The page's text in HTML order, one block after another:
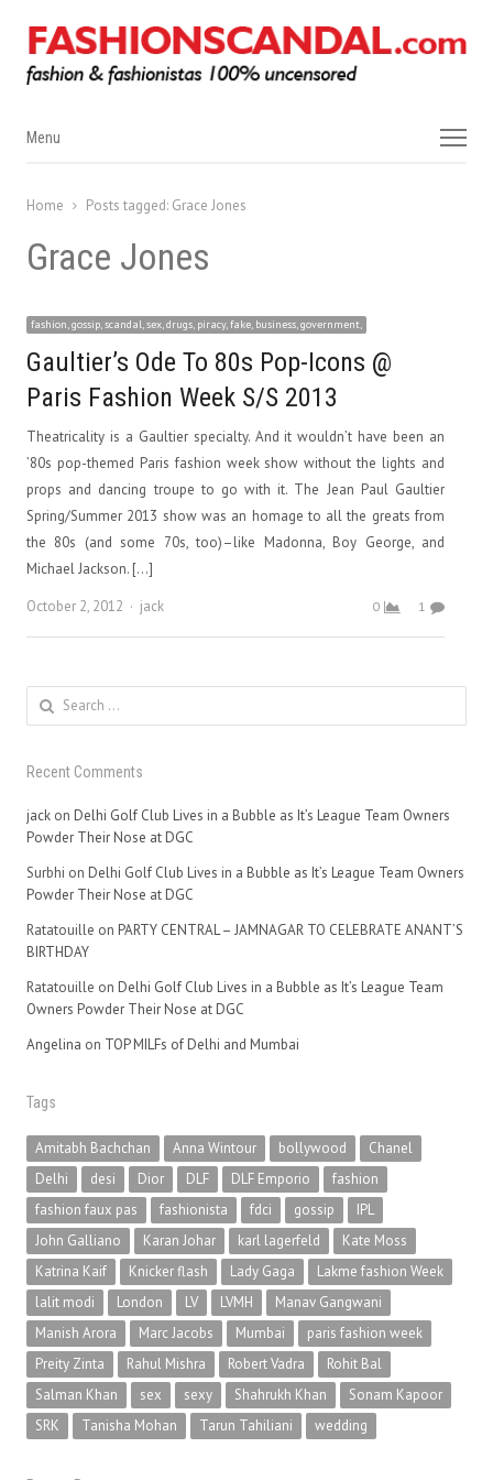
Menu
Menu
Home Posts tagged: Grace Jones
Grace Jones
fashion, gossip, scandal, sex, drugs, piracy, fake, business, government,
Gaultier’s Ode To 80s Pop-Icons @
Paris Fashion Week S/S 2013
Theatricality is a Gaultier specialty. And it wouldn’t have been an
’80s pop-themed Paris fashion week show without the lights and
props and dancing troupe to go with it. The Jean Paul Gaultier
Spring/Summer 2013 show was an homage to all the greats from
the 80s (and some 70s, too)–like Madonna, Boy George, and
Michael Jackson. […]
October 2, 2012
Author
jack 0 1
Search
for:
Recent Comments
jack on Delhi Golf Club Lives in a Bubble as It’s League Team Owners
Powder Their Nose at DGC
Surbhi on Delhi Golf Club Lives in a Bubble as It’s League Team Owners
Powder Their Nose at DGC
Ratatouille on PARTY CENTRAL – JAMNAGAR TO CELEBRATE ANANT’S
BIRTHDAY
Ratatouille on Delhi Golf Club Lives in a Bubble as It’s League Team
Owners Powder Their Nose at DGC
Angelina on TOP MILFs of Delhi and Mumbai
Tags
Amitabh Bachchan Anna Wintour bollywood
Chanel
Delhi
desi Dior DLF DLF Emporio
fashion
fashion faux pas
fashionista fdci gossip
IPL
John Galliano
Karan Johar karl lagerfeld
Kate Moss
Katrina Kaif
Knicker flash Lady Gaga
Lakme fashion Week
lalit modi
London LV LVMH
Manav Gangwani
Manish Arora
Marc Jacobs Mumbai
paris fashion week
Preity Zinta
Rahul Mishra Robert Vadra
Rohit Bal
Salman Khan
sex sexy Shahrukh Khan
Sonam Kapoor
SRK
Tanisha Mohan Tarun Tahiliani wedding